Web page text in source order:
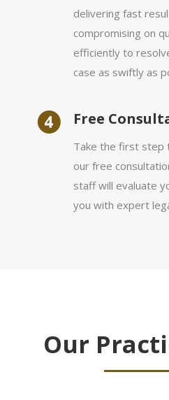
delivering fast
compromising on
efficiently to
case as swiftly as
Free
Take the first step
our free
staff will evaluate
you with expert
Our